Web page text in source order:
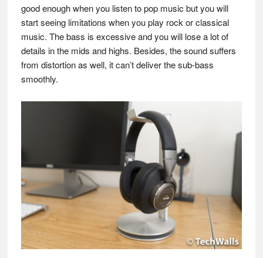
good enough when you listen to pop music but you will
start seeing limitations when you play rock or classical
music. The bass is excessive and you will lose a lot of
details in the mids and highs. Besides, the sound suffers
from distortion as well, it can’t deliver the sub-bass
smoothly.